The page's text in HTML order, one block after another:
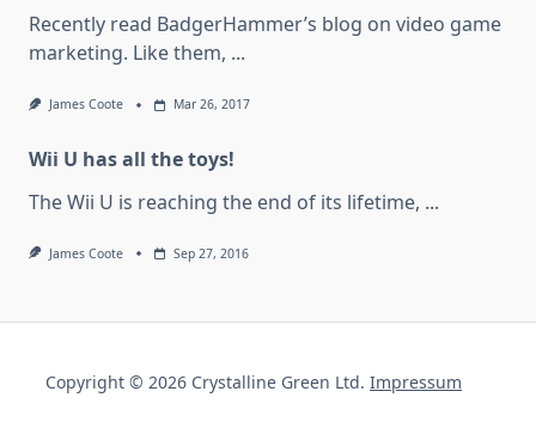
Recently read BadgerHammer’s blog on video game
marketing. Like them, ...
James Coote Mar 26, 2017
Wii U has all the toys!
The Wii U is reaching the end of its lifetime, ...
James Coote Sep 27, 2016
Copyright © 2026 Crystalline Green Ltd. Impressum